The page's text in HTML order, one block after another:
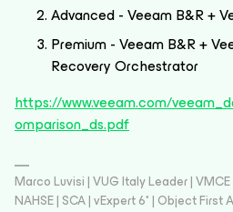
Advanced - Veeam B&R +
Premium - Veeam B&R +
Recovery Orchestrator
https://www.veeam.com/
omparison_ds.pdf
Marco Luvisi | VUG Italy Leader | VMCE
NAHSE | SCA | vExpert 6* | Object First